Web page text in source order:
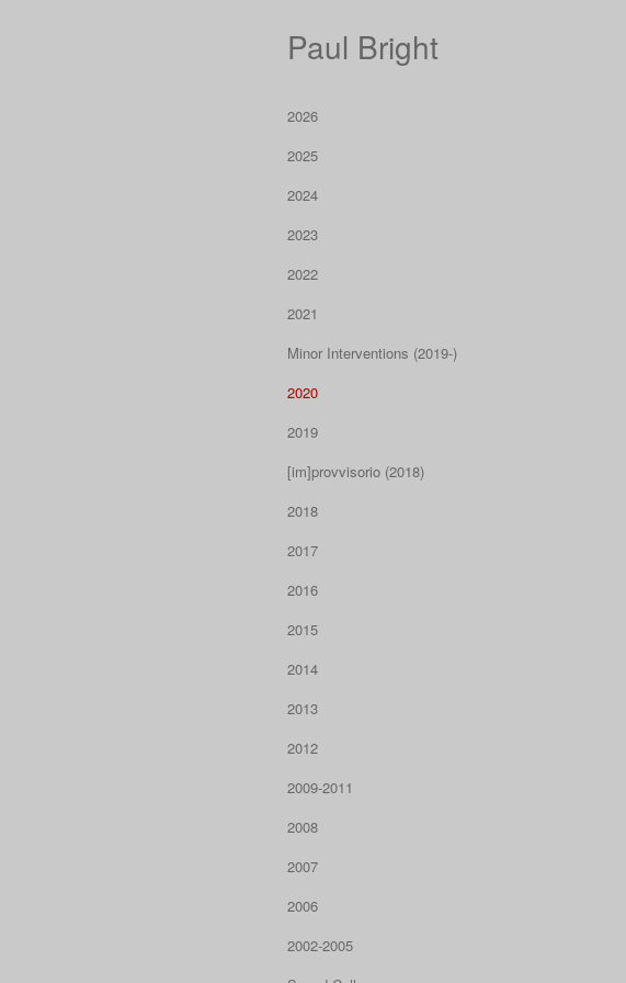
Paul Bright
2026
2025
2024
2023
2022
2021
Minor Interventions (2019-)
2020
2019
[im]provvisorio (2018)
2018
2017
2016
2015
2014
2013
2012
2009-2011
2008
2007
2006
2002-2005